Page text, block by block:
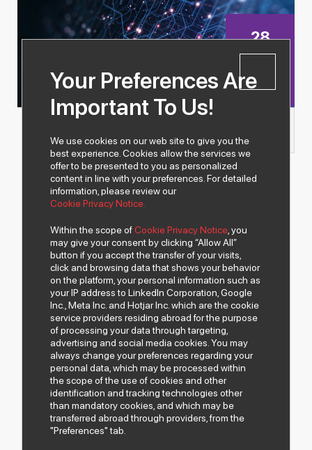
More than
3.500
Products
28
Years of
Your Preferences Are
Important To Us!
We use cookies on our web site to give you the
best experience. Cookies allow the services we
offer to be presented to you as personalized
content in line with your preferences. For detailed
information, please review our
Cookie Privacy Notice.
Within the scope ofCookie Privacy Notice , you
may give your consent by clicking “Allow All”
button if you accept the transfer of your visits,
click and browsing data that shows your behavior
on the platform, your personal information such as
your IP address to LinkedIn Corporation, Google
Inc., Meta Inc. and Hotjar Inc. which are the cookie
service providers residing abroad for the purpose
of processing your data through targeting,
advertising and social media cookies. You may
always change your preferences regarding your
personal data, which may be processed within
the scope of the use of cookies and other
identification and tracking technologies other
than mandatory cookies, and which may be
transferred abroad through providers, from the
"Preferences" tab.